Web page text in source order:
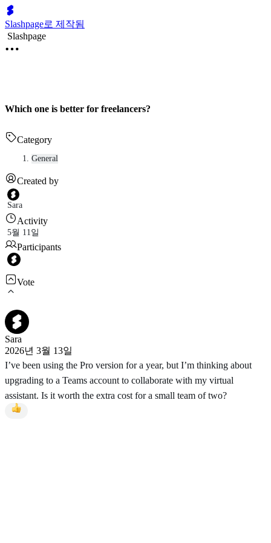
Slashpage로 제작됨
Slashpage
Which one is better for freelancers?
Category
General
Created by
Sara
Activity
5월 11일
Participants
Vote
Sara
2026년 3월 13일
I’ve been using the Pro version for a year, but I’m thinking about
upgrading to a Teams account to collaborate with my virtual
assistant. Is it worth the extra cost for a small team of two?